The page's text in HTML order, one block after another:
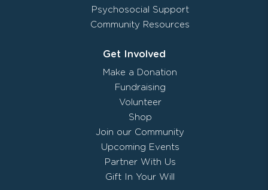
Psychosocial Support
Community Resources
Get Involved
Make a Donation
Fundraising
Volunteer
Shop
Join our Community
Upcoming Events
Partner With Us
Gift In Your Will